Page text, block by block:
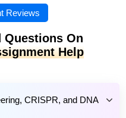
Reviews
Questions On
Help
CRISPR, and DNA